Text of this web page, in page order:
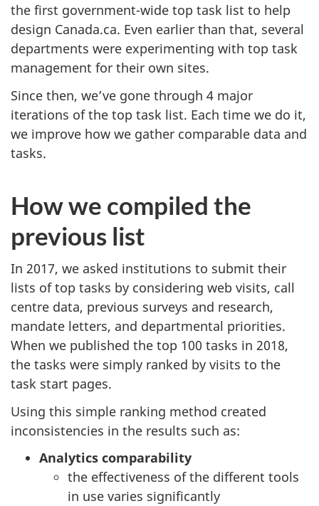
the first government-wide top task list to help
design Canada.ca. Even earlier than that, several
departments were experimenting with top task
management for their own sites.
Since then, we’ve gone through 4 major
iterations of the top task list. Each time we do it,
we improve how we gather comparable data and
tasks.
How we compiled the
previous list
In 2017, we asked institutions to submit their
lists of top tasks by considering web visits, call
centre data, previous surveys and research,
mandate letters, and departmental priorities.
When we published the top 100 tasks in 2018,
the tasks were simply ranked by visits to the
task start pages.
Using this simple ranking method created
inconsistencies in the results such as:
Analytics comparability
the effectiveness of the different tools
in use varies significantly